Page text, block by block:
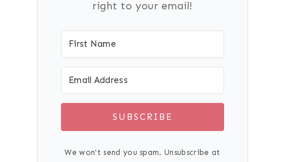
right to your email!
SUBSCRIBE
We won't send you spam. Unsubscribe at